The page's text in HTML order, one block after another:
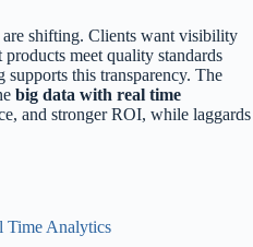
shifting. Clients want visibility
products meet quality standards
this transparency. The
big data with real time
and stronger ROI, while laggards
Time Analytics